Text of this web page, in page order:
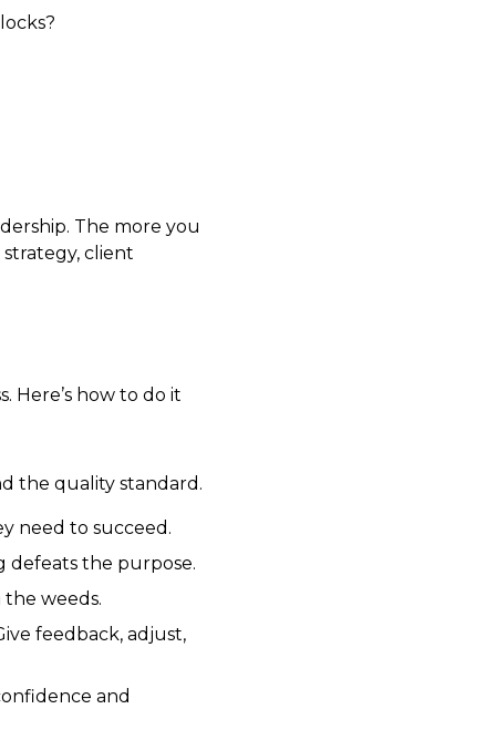
The more you
client
Here’s how to do it
the quality standard.
need to succeed.
defeats the purpose.
weeds.
feedback, adjust,
and